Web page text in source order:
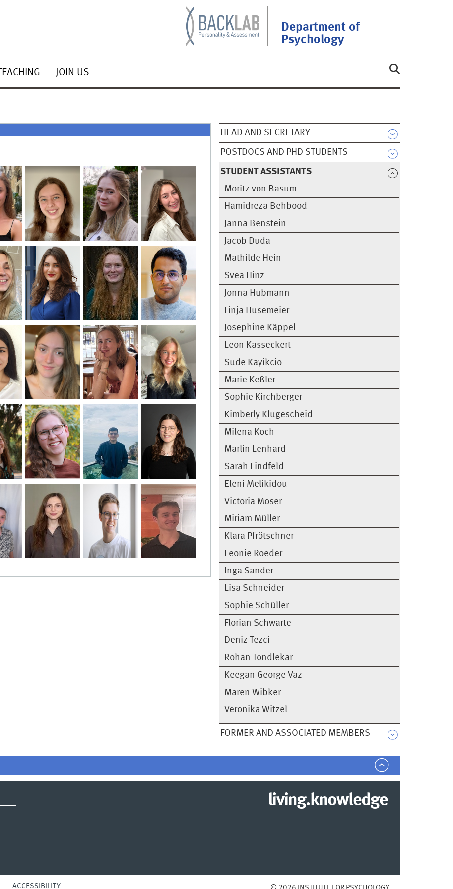
Department of
Psychology
TEACHING JOIN US
HEAD AND SECRETARY
POSTDOCS AND PHD STUDENTS
STUDENT ASSISTANTS
Moritz von Basum
Hamidreza Behbood
Janna Benstein
Jacob Duda
Mathilde Hein
Svea Hinz
Jonna Hubmann
Finja Husemeier
Josephine Käppel
Leon Kasseckert
Sude Kayikcio
Marie Keßler
Sophie Kirchberger
Kimberly Klugescheid
Milena Koch
Marlin Lenhard
Sarah Lindfeld
Eleni Melikidou
Victoria Moser
Miriam Müller
Klara Pfrötschner
Leonie Roeder
Inga Sander
Lisa Schneider
Sophie Schüller
Florian Schwarte
Deniz Tezci
Rohan Tondlekar
Keegan George Vaz
Maren Wibker
Veronika Witzel
FORMER AND ASSOCIATED MEMBERS
living.knowledge
ACCESSIBILITY